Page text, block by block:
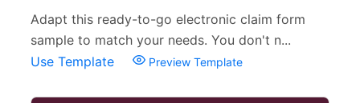
Adapt this ready-to-go electronic claim form
sample to match your needs. You don't n...
Use Template
Preview Template